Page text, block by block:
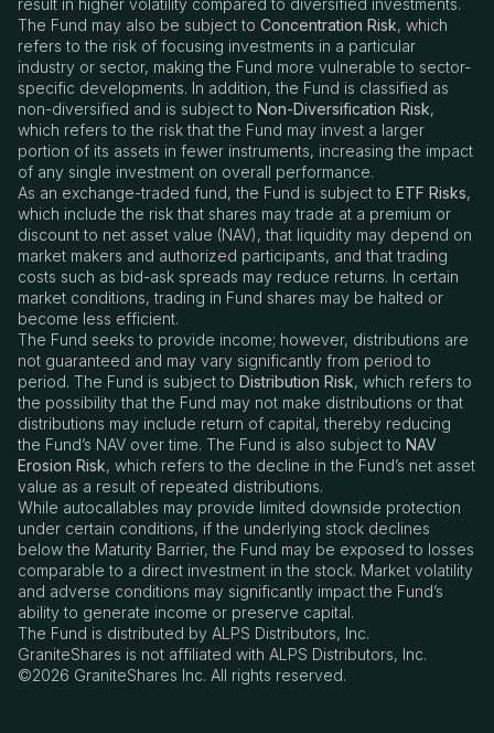
result in higher volatility compared to diversified investments.
The Fund may also be subject to Concentration Risk, which
refers to the risk of focusing investments in a particular
industry or sector, making the Fund more vulnerable to sector-
specific developments. In addition, the Fund is classified as
non-diversified and is subject to Non-Diversification Risk,
which refers to the risk that the Fund may invest a larger
portion of its assets in fewer instruments, increasing the impact
of any single investment on overall performance.
As an exchange-traded fund, the Fund is subject to ETF Risks,
which include the risk that shares may trade at a premium or
discount to net asset value (NAV), that liquidity may depend on
market makers and authorized participants, and that trading
costs such as bid-ask spreads may reduce returns. In certain
market conditions, trading in Fund shares may be halted or
become less efficient.
The Fund seeks to provide income; however, distributions are
not guaranteed and may vary significantly from period to
period. The Fund is subject to Distribution Risk, which refers to
the possibility that the Fund may not make distributions or that
distributions may include return of capital, thereby reducing
the Fund’s NAV over time. The Fund is also subject to NAV
Erosion Risk, which refers to the decline in the Fund’s net asset
value as a result of repeated distributions.
While autocallables may provide limited downside protection
under certain conditions, if the underlying stock declines
below the Maturity Barrier, the Fund may be exposed to losses
comparable to a direct investment in the stock. Market volatility
and adverse conditions may significantly impact the Fund’s
ability to generate income or preserve capital.
The Fund is distributed by ALPS Distributors, Inc.
GraniteShares is not affiliated with ALPS Distributors, Inc.
©2026 GraniteShares Inc. All rights reserved.